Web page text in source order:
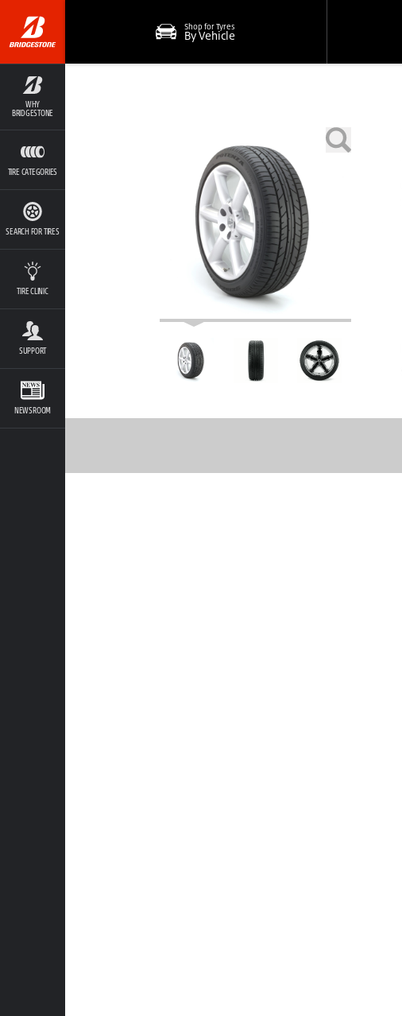
WHY
BRIDGESTONE
TIRE CATEGORIES
SEARCH FOR TIRES
TIRE CLINIC
SUPPORT
NEWSROOM
Shop for Tyres
By Vehicle